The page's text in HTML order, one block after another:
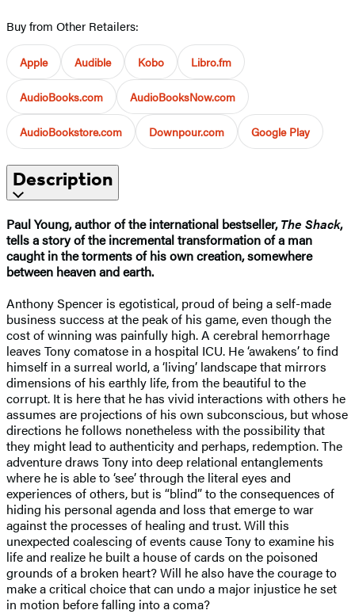
Buy from Other Retailers:
Apple Audible Kobo Libro.fm
AudioBooks.com AudioBooksNow.com
AudioBookstore.com Downpour.com Google Play
Description
Paul Young, author of the international bestseller,The Shack,
tells a story of the incremental transformation of a man
caught in the torments of his own creation, somewhere
between heaven and earth.
Anthony Spencer is egotistical, proud of being a self-made
business success at the peak of his game, even though the
cost of winning was painfully high. A cerebral hemorrhage
leaves Tony comatose in a hospital ICU. He ‘awakens’ to find
himself in a surreal world, a ‘living’ landscape that mirrors
dimensions of his earthly life, from the beautiful to the
corrupt. It is here that he has vivid interactions with others he
assumes are projections of his own subconscious, but whose
directions he follows nonetheless with the possibility that
they might lead to authenticity and perhaps, redemption. The
adventure draws Tony into deep relational entanglements
where he is able to ‘see’ through the literal eyes and
experiences of others, but is “blind” to the consequences of
hiding his personal agenda and loss that emerge to war
against the processes of healing and trust. Will this
unexpected coalescing of events cause Tony to examine his
life and realize he built a house of cards on the poisoned
grounds of a broken heart? Will he also have the courage to
make a critical choice that can undo a major injustice he set
in motion before falling into a coma?